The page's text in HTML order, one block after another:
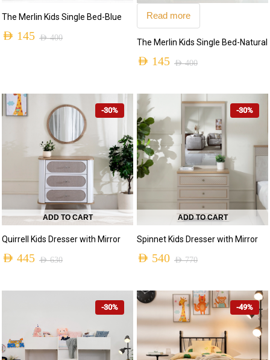
The Merlin Kids Single Bed-Blue
AED400
AED 145
Read more
The Merlin Kids Single Bed-Natural
AED400
AED 145
-30%
ADD TO CART
Quirrell Kids Dresser with Mirror
AED630
AED 445
-30%
ADD TO CART
Spinnet Kids Dresser with Mirror
AED770
AED 540
-30% -49%